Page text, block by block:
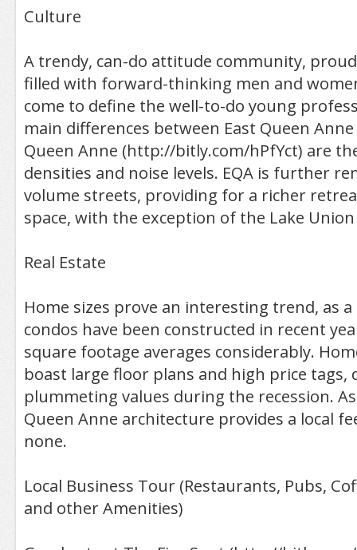
Culture
A trendy, can-do attitude community,
filled with forward-thinking men and
come to define the well-to-do young
main differences between East Queen Anne
Queen Anne (http://bitly.com/hPfYct) are
densities and noise levels. EQA is further
volume streets, providing for a richer
space, with the exception of the Lake
Real Estate
Home sizes prove an interesting trend, as
condos have been constructed in recent
square footage averages considerably.
boast large floor plans and high price tags,
plummeting values during the recession.
Queen Anne architecture provides a local
none.
Local Business Tour (Restaurants, Pubs,
and other Amenities)